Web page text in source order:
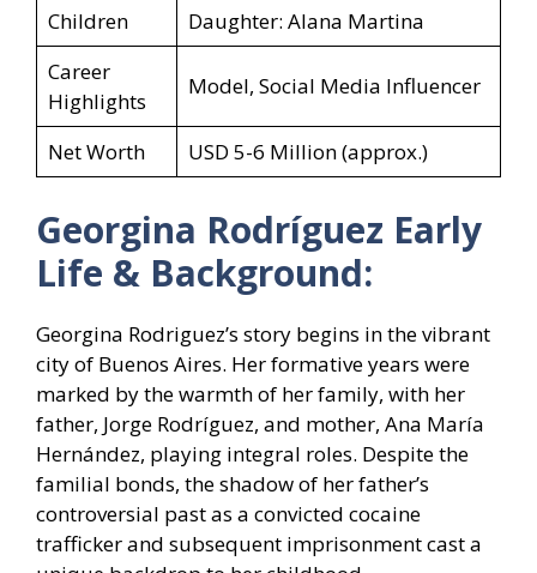
Children
Daughter: Alana Martina
Career
Highlights
Model, Social Media Influencer
Net Worth USD 5-6 Million (approx.)
Georgina Rodríguez Early
Life & Background:
Georgina Rodriguez’s story begins in the vibrant
city of Buenos Aires. Her formative years were
marked by the warmth of her family, with her
father, Jorge Rodríguez, and mother, Ana María
Hernández, playing integral roles. Despite the
familial bonds, the shadow of her father’s
controversial past as a convicted cocaine
trafficker and subsequent imprisonment cast a